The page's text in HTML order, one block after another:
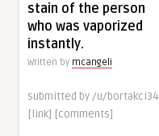
stain of the person
who was vaporized
instantly.
Written by mcangeli
submitted by /u/bortakci34
[link] [comments]